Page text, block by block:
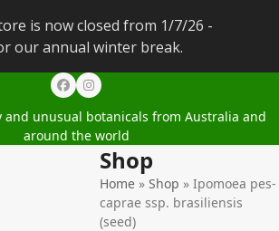
is now closed from 1/7/26 -
our annual winter break.
FacebookInstagram
unusual botanicals from Australia and
around the world
Shop
Home » Shop » Ipomoea pes-
caprae ssp. brasiliensis
(seed)